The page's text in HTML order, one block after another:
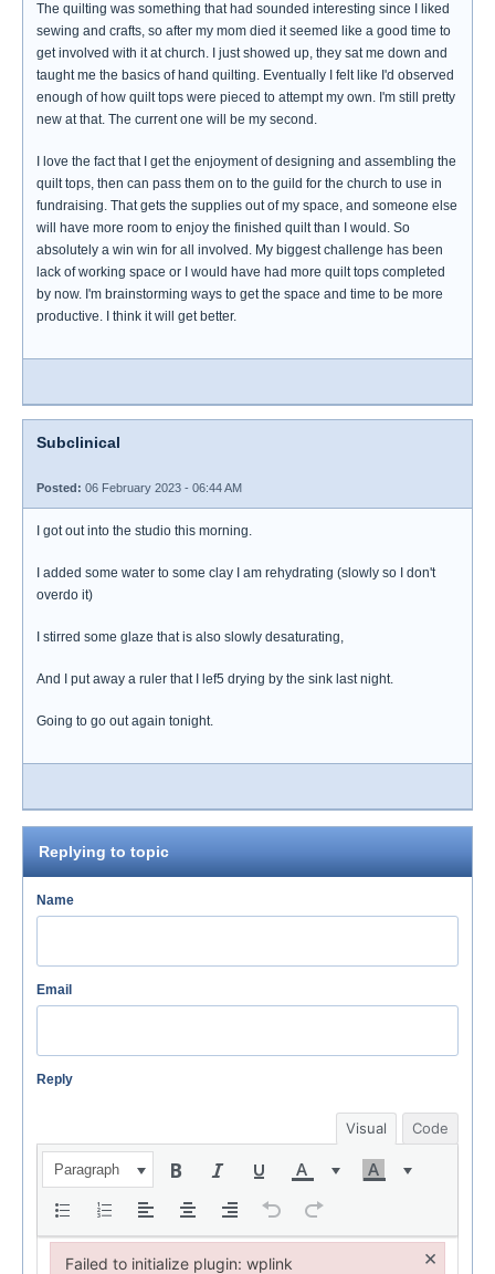
The quilting was something that had sounded interesting since I liked
sewing and crafts, so after my mom died it seemed like a good time to
get involved with it at church. I just showed up, they sat me down and
taught me the basics of hand quilting. Eventually I felt like I'd observed
enough of how quilt tops were pieced to attempt my own. I'm still pretty
new at that. The current one will be my second.
I love the fact that I get the enjoyment of designing and assembling the
quilt tops, then can pass them on to the guild for the church to use in
fundraising. That gets the supplies out of my space, and someone else
will have more room to enjoy the finished quilt than I would. So
absolutely a win win for all involved. My biggest challenge has been
lack of working space or I would have had more quilt tops completed
by now. I'm brainstorming ways to get the space and time to be more
productive. I think it will get better.
Subclinical
Posted: 06 February 2023 - 06:44 AM
I got out into the studio this morning.
I added some water to some clay I am rehydrating (slowly so I don't
overdo it)
I stirred some glaze that is also slowly desaturating,
And I put away a ruler that I lef5 drying by the sink last night.
Going to go out again tonight.
Replying to topic
Name
Email
Reply
Visual Code
Paragraph
Failed to initialize plugin: wplink ×